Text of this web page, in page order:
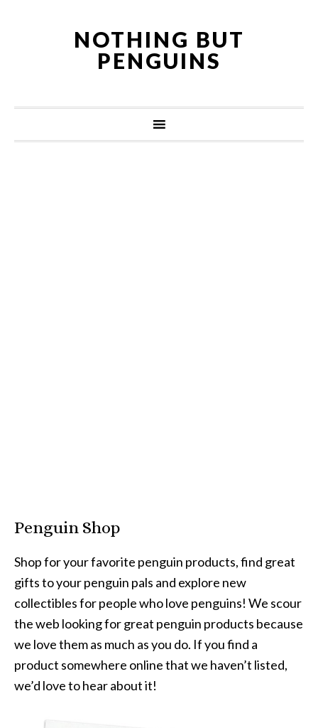
NOTHING BUT
PENGUINS
Penguin Shop
Shop for your favorite penguin products, find great
gifts to your penguin pals and explore new
collectibles for people who love penguins! We scour
the web looking for great penguin products because
we love them as much as you do. If you find a
product somewhere online that we haven’t listed,
we’d love to hear about it!